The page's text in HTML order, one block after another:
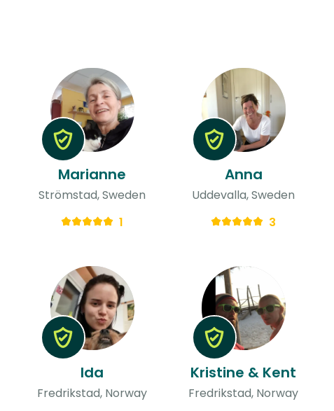
Marianne
Strömstad, Sweden
1
Anna
Uddevalla, Sweden
3
Ida
Fredrikstad, Norway
Kristine & Kent
Fredrikstad, Norway